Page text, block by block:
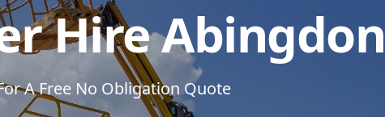
Hire Abingdon
A Free No Obligation Quote